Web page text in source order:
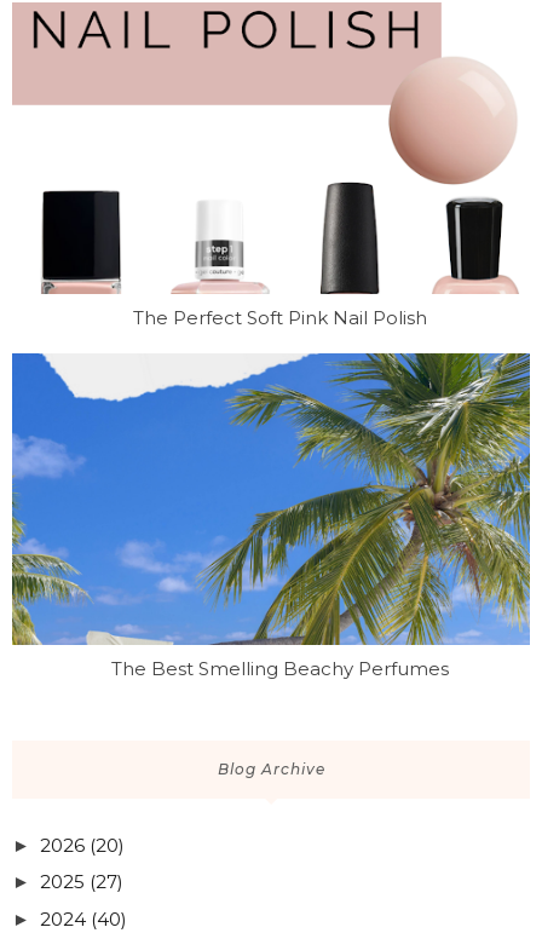
The Perfect Soft Pink Nail Polish
The Best Smelling Beachy Perfumes
Blog Archive
► 2026 (20)
► 2025 (27)
► 2024 (40)